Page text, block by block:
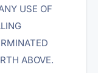
USE OF
ABOVE.